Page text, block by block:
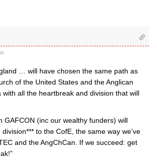
… will have chosen the same path as
of the United States and the Anglican
with all the heartbreak and division that will
GAFCON (inc our wealthy funders) will
to the CofE, the same way we’ve
and the AngChCan. If we succeed: get